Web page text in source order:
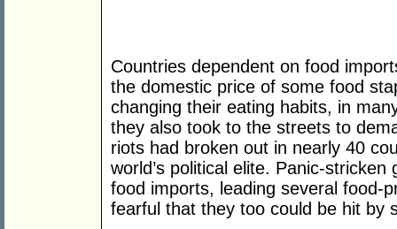
Countries dependent on food
the domestic price of some food
changing their eating habits, in
they also took to the streets to
riots had broken out in nearly 40
world’s political elite. Panic-
food imports, leading several food-
fearful that they too could be hit by